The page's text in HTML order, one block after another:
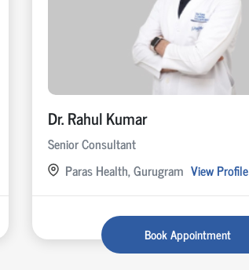
Dr. Rahul Kumar
Senior Consultant
Paras Health, Gurugram View Profile
Book Appointment